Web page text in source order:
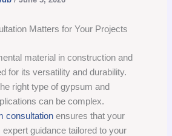
Matters for Your Projects
material in construction and
for its versatility and durability.
right type of gypsum and
can be complex.
consultation ensures that your
guidance tailored to your